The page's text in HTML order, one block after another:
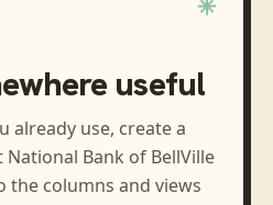
useful
already use, create a
National Bank of BellVille
the columns and views